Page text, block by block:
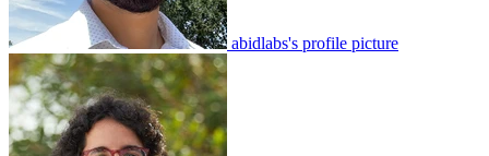
abidlabs's profile picture